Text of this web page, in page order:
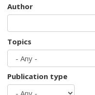
Author
Topics
Publication type